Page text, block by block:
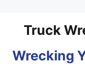
Truck
Wrecking